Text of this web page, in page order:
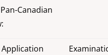
Canadian
Application